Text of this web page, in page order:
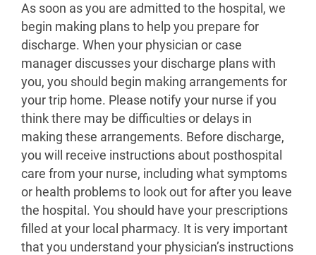
As soon as you are admitted to the hospital, we
begin making plans to help you prepare for
discharge. When your physician or case
manager discusses your discharge plans with
you, you should begin making arrangements for
your trip home. Please notify your nurse if you
think there may be difficulties or delays in
making these arrangements. Before discharge,
you will receive instructions about posthospital
care from your nurse, including what symptoms
or health problems to look out for after you leave
the hospital. You should have your prescriptions
filled at your local pharmacy. It is very important
that you understand your physician’s instructions